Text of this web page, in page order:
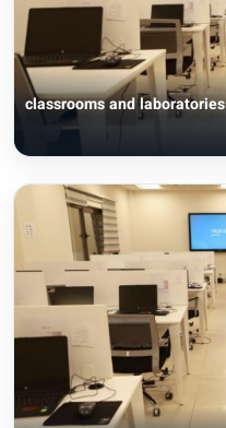
classrooms and laboratories